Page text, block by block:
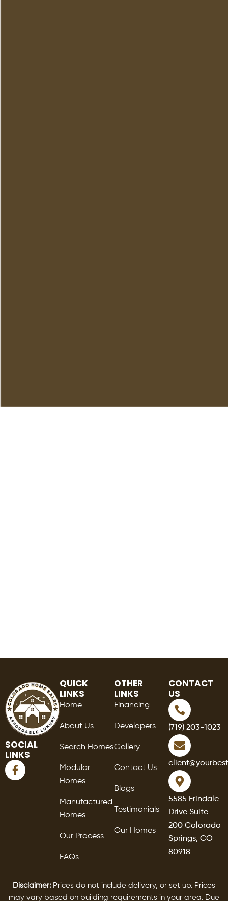
SOCIAL
LINKS
F
a
QUICK
LINKS
Home
About Us
Search Homes
Modular
Homes
Manufactured
Homes
Our Process
FAQs
OTHER
LINKS
Financing
Developers
Gallery
Contact Us
Blogs
Testimonials
Our Homes
CONTACT
US
(719) 203-1023
5585 Erindale
Drive Suite
200 Colorado
Springs, CO
80918
Disclaimer: Prices do not include delivery, or set up. Prices
may vary based on building requirements in your area. Due